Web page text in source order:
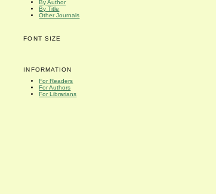
By Author
By Title
Other Journals
FONT SIZE
INFORMATION
For Readers
For Authors
For Librarians